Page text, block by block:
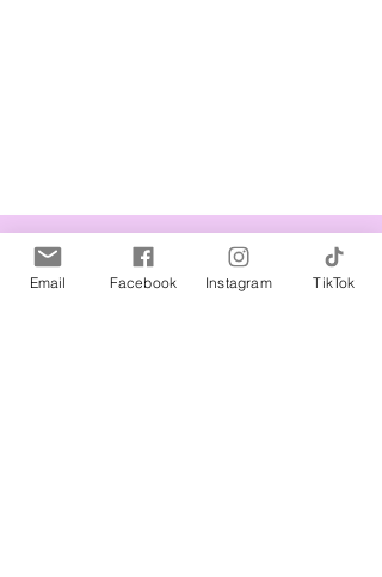
Related Products
Email Facebook Instagram TikTok